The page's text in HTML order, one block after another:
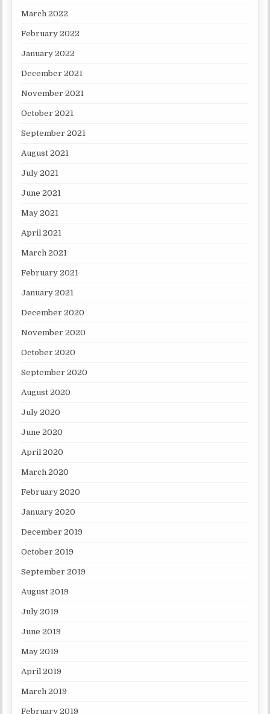
March 2022
February 2022
January 2022
December 2021
November 2021
October 2021
September 2021
August 2021
July 2021
June 2021
May 2021
April 2021
March 2021
February 2021
January 2021
December 2020
November 2020
October 2020
September 2020
August 2020
July 2020
June 2020
April 2020
March 2020
February 2020
January 2020
December 2019
October 2019
September 2019
August 2019
July 2019
June 2019
May 2019
April 2019
March 2019
February 2019